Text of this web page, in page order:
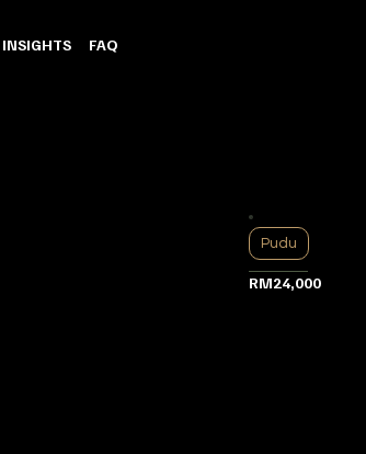
INSIGHTS FAQ
Pudu
RM24,000